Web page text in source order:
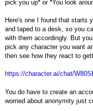
pick you up* or *You look
Here's one I found that starts
and taped to a desk, so you
with them accordingly. But
pick any character you want
then see how they react to
https://character.ai/chat/
You do have to create an
worried about anonymity just